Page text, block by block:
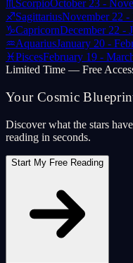
♏ ScorpioOctober 23 -
♐SagittariusNovember 22 -
♑CapricornDecember 22 -
♒AquariusJanuary 20 -
♓PiscesFebruary 19 -
Limited Time — Free
Your Cosmic
Discover what the stars
reading in seconds.
Start My Free Reading